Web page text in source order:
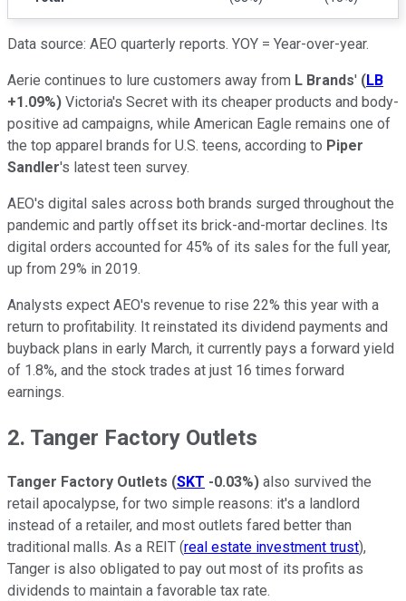
Data source: AEO quarterly reports. YOY = Year-over-year.
Aerie continues to lure customers away from L Brands' (LB
+1.09%) Victoria's Secret with its cheaper products and body-
positive ad campaigns, while American Eagle remains one of
the top apparel brands for U.S. teens, according to Piper
Sandler's latest teen survey.
AEO's digital sales across both brands surged throughout the
pandemic and partly offset its brick-and-mortar declines. Its
digital orders accounted for 45% of its sales for the full year,
up from 29% in 2019.
Analysts expect AEO's revenue to rise 22% this year with a
return to profitability. It reinstated its dividend payments and
buyback plans in early March, it currently pays a forward yield
of 1.8%, and the stock trades at just 16 times forward
earnings.
2. Tanger Factory Outlets
Tanger Factory Outlets (SKT -0.03%) also survived the
retail apocalypse, for two simple reasons: it's a landlord
instead of a retailer, and most outlets fared better than
traditional malls. As a REIT (real estate investment trust),
Tanger is also obligated to pay out most of its profits as
dividends to maintain a favorable tax rate.